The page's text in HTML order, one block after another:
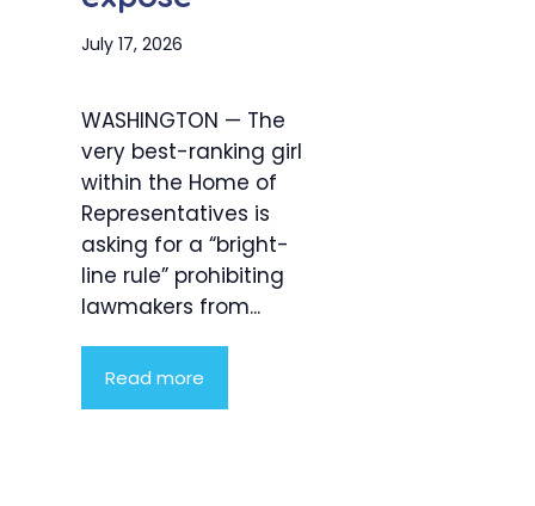
July 17, 2026
WASHINGTON — The
very best-ranking girl
within the Home of
Representatives is
asking for a “bright-
line rule” prohibiting
lawmakers from...
Read more